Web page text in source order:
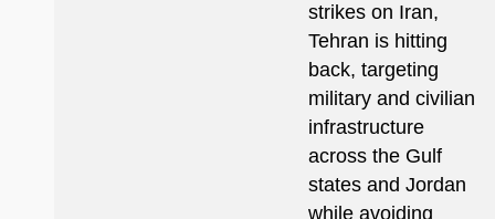
strikes on Iran,
Tehran is hitting
back, targeting
military and civilian
infrastructure
across the Gulf
states and Jordan
while avoiding